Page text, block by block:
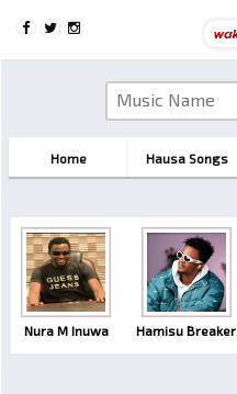
Home Hausa Songs
Nura M Inuwa Hamisu Breaker